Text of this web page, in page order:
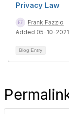
Privacy Law
Frank Fazzio
Added 05-10-2021
Blog Entry